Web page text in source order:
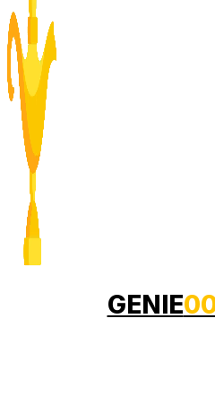
GENIE